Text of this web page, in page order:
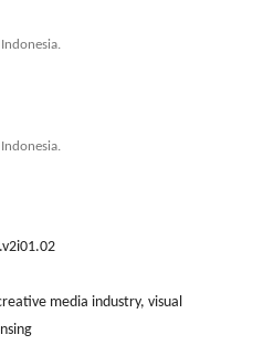
media industry, visual